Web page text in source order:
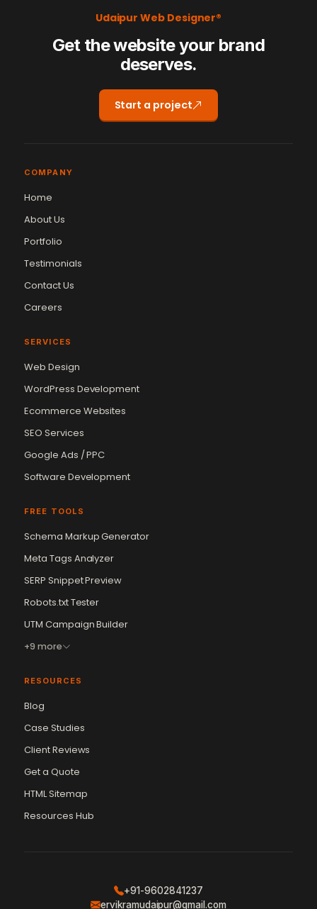
Udaipur Web Designer®
Get the website your brand
deserves.
Start a project
COMPANY
Home
About Us
Portfolio
Testimonials
Contact Us
Careers
SERVICES
Web Design
WordPress Development
Ecommerce Websites
SEO Services
Google Ads / PPC
Software Development
FREE TOOLS
Schema Markup Generator
Meta Tags Analyzer
SERP Snippet Preview
Robots.txt Tester
UTM Campaign Builder
+9 more
RESOURCES
Blog
Case Studies
Client Reviews
Get a Quote
HTML Sitemap
Resources Hub
+91-9602841237
ervikramudaipur@gmail.com
Vikram Chouhan
Online — usually replies in ~2 min